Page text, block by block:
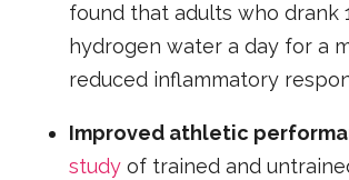
found that adults who drank
hydrogen water a day for a
reduced inflammatory
Improved athletic
study of trained and